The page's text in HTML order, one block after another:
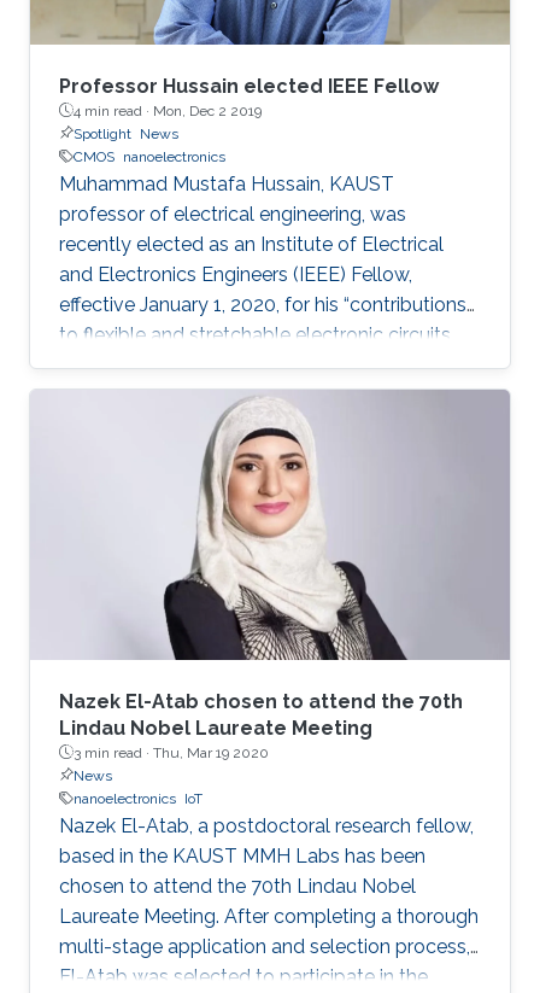
Professor Hussain elected IEEE Fellow
4 min read · Mon, Dec 2 2019
Spotlight News
CMOS nanoelectronics
Muhammad Mustafa Hussain, KAUST
professor of electrical engineering, was
recently elected as an Institute of Electrical
and Electronics Engineers (IEEE) Fellow,
effective January 1, 2020, for his “contributions
to flexible and stretchable electronic circuits.
Nazek El-Atab chosen to attend the 70th
Lindau Nobel Laureate Meeting
3 min read · Thu, Mar 19 2020
News
nanoelectronics IoT
Nazek El-Atab, a postdoctoral research fellow,
based in the KAUST MMH Labs has been
chosen to attend the 70th Lindau Nobel
Laureate Meeting. After completing a thorough
multi-stage application and selection process,
El-Atab was selected to participate in the